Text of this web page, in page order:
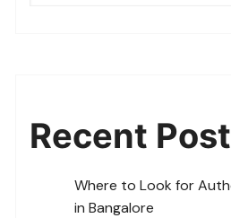
Recent
Where to Look for
in Bangalore